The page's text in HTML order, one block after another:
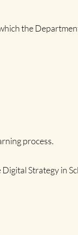
the
process.
Strategy in